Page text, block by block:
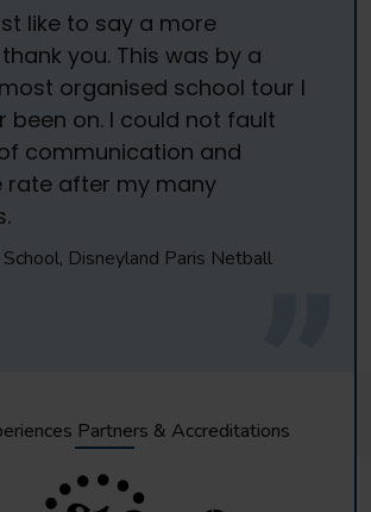
like to say a more
you. This was by a
organised school tour I
been on. I could not fault
communication and
rate after my many
Disneyland Paris Netball
Partners & Accreditations